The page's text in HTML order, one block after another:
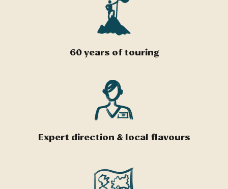
60 years of touring
Expert direction & local flavours